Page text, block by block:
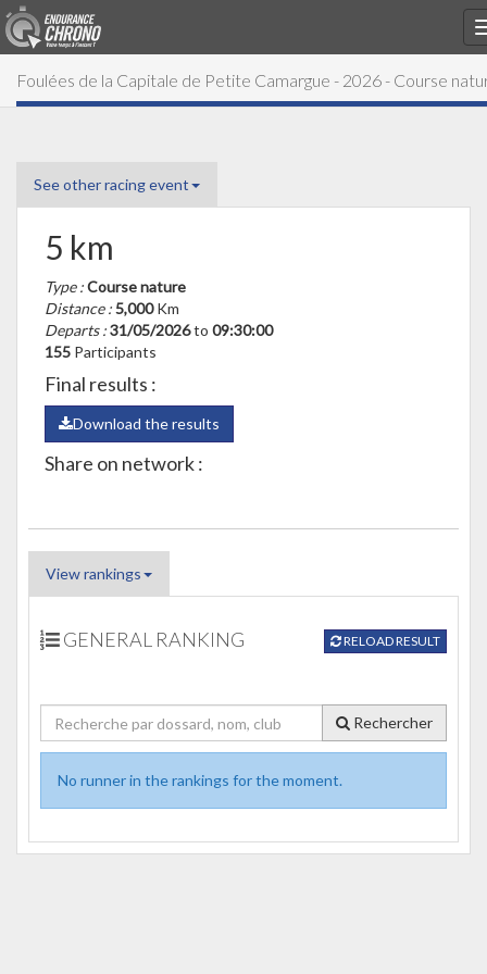
Foulées de la Capitale de Petite Camargue - 2026 - Course
See other racing event
5 km
Type :Course nature
Distance :5,000Km
Departs :31/05/2026to 09:30:00
155 Participants
Final results :
Download the results
Share on network :
View rankings
GENERAL RANKING RELOAD RESULT
Rechercher
No runner in the rankings for the moment.